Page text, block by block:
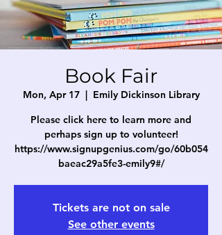
Book Fair
Mon, Apr 17
  |
Emily Dickinson Library
Please click here to learn more and
perhaps sign up to volunteer!
https://www.signupgenius.com/go/60b054
baeac29a5fe3-emily9#/
Tickets are not on sale
See other events